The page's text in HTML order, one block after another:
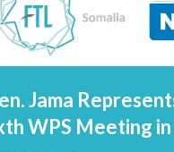
Jama
WPS Meeting